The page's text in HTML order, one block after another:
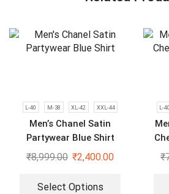
L-40 M-38 XL-42 XXL-44
Men’s Chanel Satin
Partywear Blue Shirt
₹8,999.00 ₹2,400.00
Select Options
L-40
₹